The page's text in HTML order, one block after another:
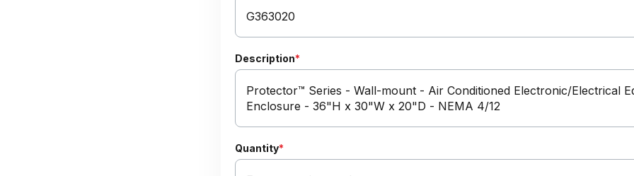
Description*
Quantity*